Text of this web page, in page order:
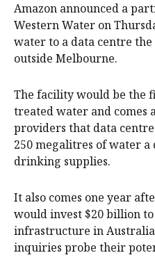
Amazon announced a
Western Water on
water to a data centre
outside Melbourne.
The facility would be the
treated water and comes
providers that data
250 megalitres of water
drinking supplies.
It also comes one year
would invest $20 billion
infrastructure in
inquiries probe their